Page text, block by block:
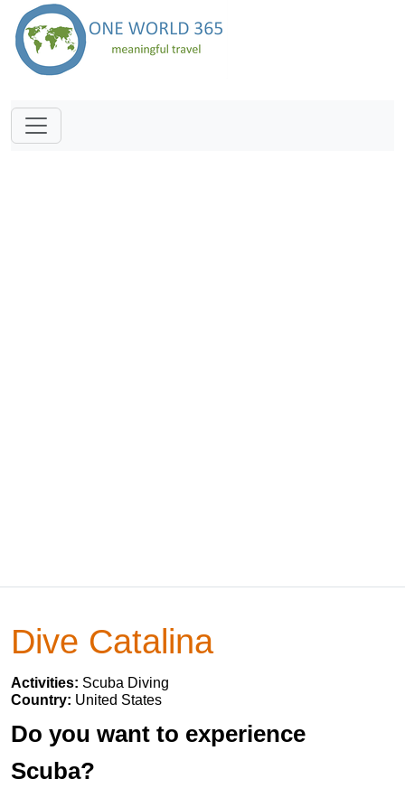
Dive Catalina
Activities: Scuba Diving
Country: United States
Do you want to experience
Scuba?